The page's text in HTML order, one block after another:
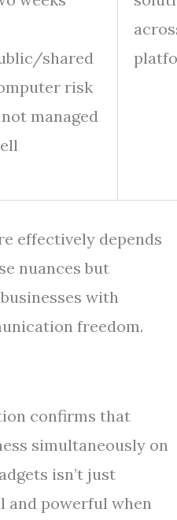
shared
risk
managed
effectively depends
nuances but
with
freedom.
confirms that
simultaneously on
isn’t just
and powerful when